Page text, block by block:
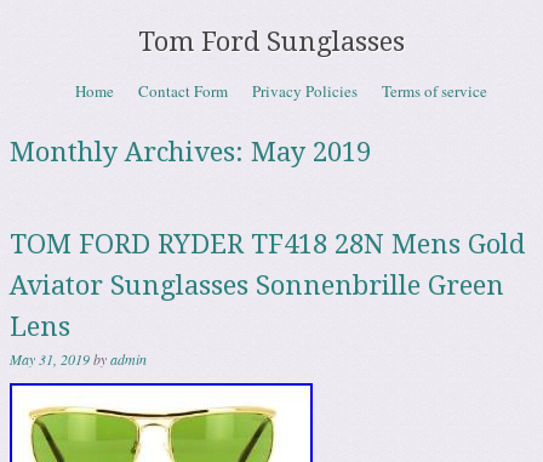
Tom Ford Sunglasses
Menu
Skip to content
Home Contact Form Privacy Policies Terms of service
Monthly Archives: May 2019
TOM FORD RYDER TF418 28N Mens Gold
Aviator Sunglasses Sonnenbrille Green
Lens
May 31, 2019byadmin